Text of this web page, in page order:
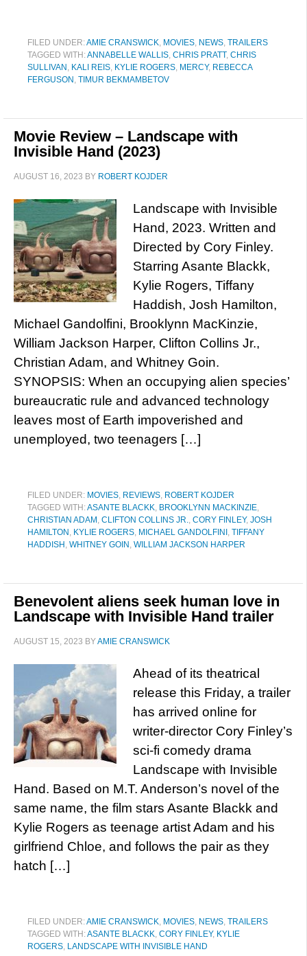
FILED UNDER:AMIE CRANSWICK, MOVIES, NEWS, TRAILERS
TAGGED WITH:ANNABELLE WALLIS, CHRIS PRATT, CHRIS
SULLIVAN , KALI REIS, KYLIE ROGERS, MERCY, REBECCA
FERGUSON , TIMUR BEKMAMBETOV
Movie Review – Landscape with
Invisible Hand (2023)
AUGUST 16, 2023 BY ROBERT KOJDER
Landscape with Invisible
Hand, 2023. Written and
Directed by Cory Finley.
Starring Asante Blackk,
Kylie Rogers, Tiffany
Haddish, Josh Hamilton,
Michael Gandolfini, Brooklynn MacKinzie,
William Jackson Harper, Clifton Collins Jr.,
Christian Adam, and Whitney Goin.
SYNOPSIS: When an occupying alien species’
bureaucratic rule and advanced technology
leaves most of Earth impoverished and
unemployed, two teenagers […]
FILED UNDER: MOVIES, REVIEWS, ROBERT KOJDER
TAGGED WITH:ASANTE BLACKK, BROOKLYNN MACKINZIE,
CHRISTIAN ADAM , CLIFTON COLLINS JR., CORY FINLEY, JOSH
HAMILTON , KYLIE ROGERS, MICHAEL GANDOLFINI , TIFFANY
HADDISH , WHITNEY GOIN , WILLIAM JACKSON HARPER
Benevolent aliens seek human love in
Landscape with Invisible Hand trailer
AUGUST 15, 2023 BYAMIE CRANSWICK
Ahead of its theatrical
release this Friday, a trailer
has arrived online for
writer-director Cory Finley’s
sci-fi comedy drama
Landscape with Invisible
Hand. Based on M.T. Anderson’s novel of the
same name, the film stars Asante Blackk and
Kylie Rogers as teenage artist Adam and his
girlfriend Chloe, and follows the pair as they
hatch […]
FILED UNDER:AMIE CRANSWICK, MOVIES, NEWS, TRAILERS
TAGGED WITH:ASANTE BLACKK, CORY FINLEY, KYLIE
ROGERS, LANDSCAPE WITH INVISIBLE HAND